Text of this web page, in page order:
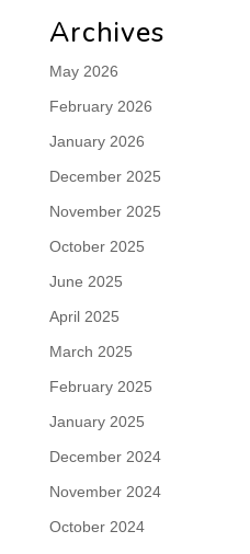
Archives
May 2026
February 2026
January 2026
December 2025
November 2025
October 2025
June 2025
April 2025
March 2025
February 2025
January 2025
December 2024
November 2024
October 2024